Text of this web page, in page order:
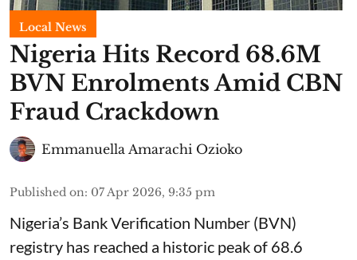
Local News
Nigeria Hits Record 68.6M
BVN Enrolments Amid CBN
Fraud Crackdown
Emmanuella Amarachi Ozioko
Published on: 07 Apr 2026, 9:35 pm
Nigeria’s Bank Verification Number (BVN)
registry has reached a historic peak of 68.6